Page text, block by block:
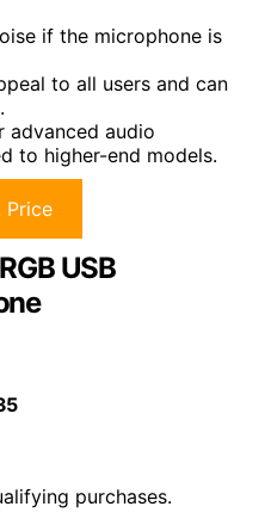
if the microphone is
to all users and can
audio
to higher-end models.
Price
USB
purchases.